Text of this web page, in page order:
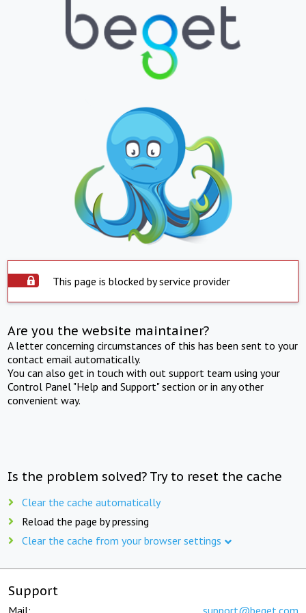
This page is blocked by service provider
Are you the website maintainer?
A letter concerning circumstances of this has been sent to your
contact email automatically.
You can also get in touch with out support team using your
Control Panel "Help and Support" section or in any other
convenient way.
Is the problem solved? Try to reset the cache
Clear the cache automatically
Reload the page by pressing
Clear the cache from your browser settings
Support
Mail: support@beget.com